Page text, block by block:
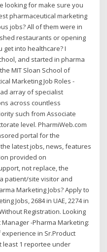
looking for make sure you
pharmaceutical marketing
jobs? All of them were in
restaurants or opening
get into healthcare? I
and started in pharma
MIT Sloan School of
Marketing Job Roles -
array of specialist
across countless
such from Associate
level. PharmiWeb.com
portal for the
latest jobs, news, features
provided on
not replace, the
patient/site visitor and
Marketing Jobs? Apply to
Jobs, 2684 in UAE, 2274 in
Registration. Looking
-Pharma Marketing:
in Sr.Product
least 1 reportee under